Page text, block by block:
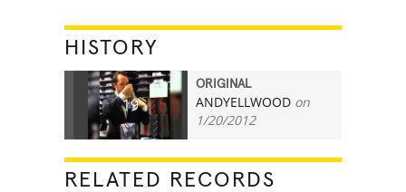
HISTORY
19
ORIGINAL
ANDYELLWOOD on
1/20/2012
RELATED RECORDS